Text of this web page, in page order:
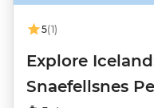
5(1)
Explore
Snaefellsnes